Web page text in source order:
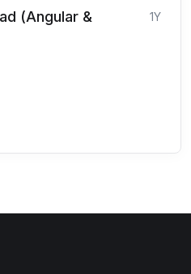
(Angular &
1Y